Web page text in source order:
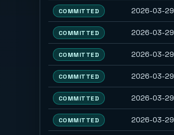
COMMITTED 2026-03-29
COMMITTED 2026-03-29
COMMITTED 2026-03-29
COMMITTED 2026-03-29
COMMITTED 2026-03-29
COMMITTED 2026-03-29